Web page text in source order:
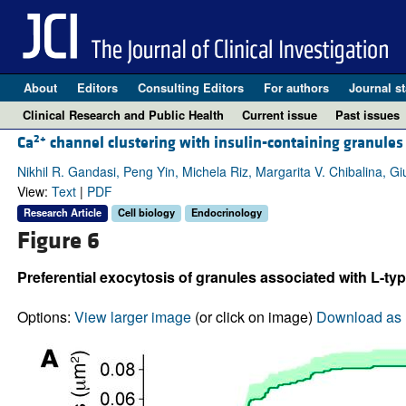
About Editors Consulting Editors For authors Journal
Clinical Research and Public Health
Current issue Past issues
Ca2+ channel clustering with insulin-containing
Nikhil R. Gandasi, Peng Yin, Michela Riz, Margarita V. Chibalina,
View: Text| PDF
Research Article Cell biology Endocrinology
Figure 6
Preferential exocytosis of granules associated with L-
Options: View larger image(or click on image) Download